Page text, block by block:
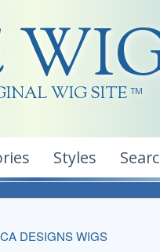
WIG SITE TM
Styles
DESIGNS WIGS